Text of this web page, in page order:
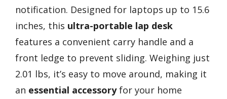
notification. Designed for laptops up to 15.6
inches, this ultra-portable lap desk
features a convenient carry handle and a
front ledge to prevent sliding. Weighing just
2.01 lbs, it’s easy to move around, making it
an essential accessoryfor your home